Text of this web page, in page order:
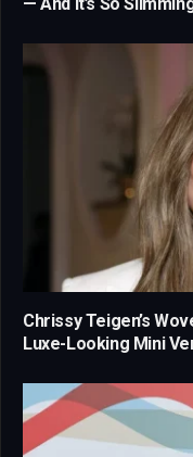
— And It’s So
Chrissy Teigen’s
Luxe-Looking Mini